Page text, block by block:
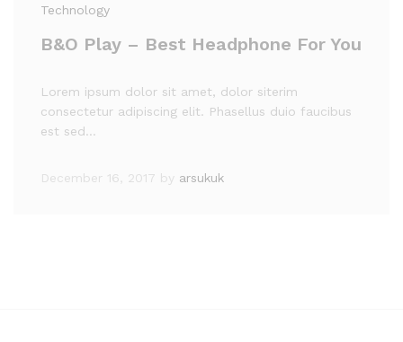
Technology
B&O Play – Best Headphone For You
Lorem ipsum dolor sit amet, dolor siterim
consectetur adipiscing elit. Phasellus duio faucibus
est sed…
December 16, 2017 by arsukuk